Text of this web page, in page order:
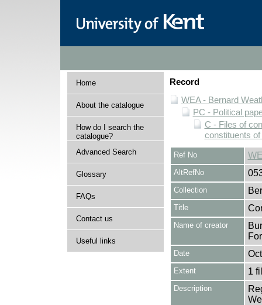
Home
About the catalogue
How do I search the
catalogue?
Advanced Search
Glossary
FAQs
Contact us
Useful links
Record
WEA - Bernard
PC - Political
C - Files of
constituents
Ref No
AltRefNo
Collection
Title
Name of creator
Date
Extent 1
Description